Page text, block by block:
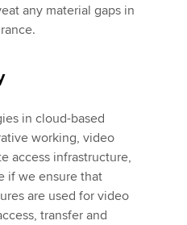
any material gaps in
in cloud-based
working, video
access infrastructure,
if we ensure that
are used for video
transfer and